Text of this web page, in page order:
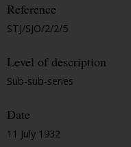
Reference
STJ/SJO/2/2/5
Level of description
Sub-sub-series
Date
11 July 1932